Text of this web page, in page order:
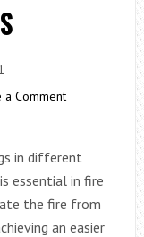
a Comment
in different
essential in fire
the fire from
an easier